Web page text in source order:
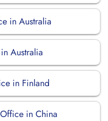
in Australia
Australia
in Finland
in China